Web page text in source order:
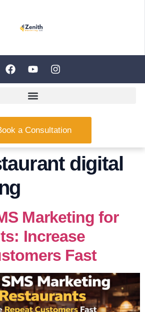
a Consultation
digital
Marketing for
Increase
Fast